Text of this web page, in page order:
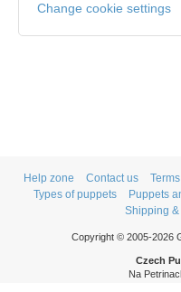
Change cookie settings
Help zone Contact us
Types of puppets
Puppets
Shipping
Copyright © 2005-2026
Czech
Na